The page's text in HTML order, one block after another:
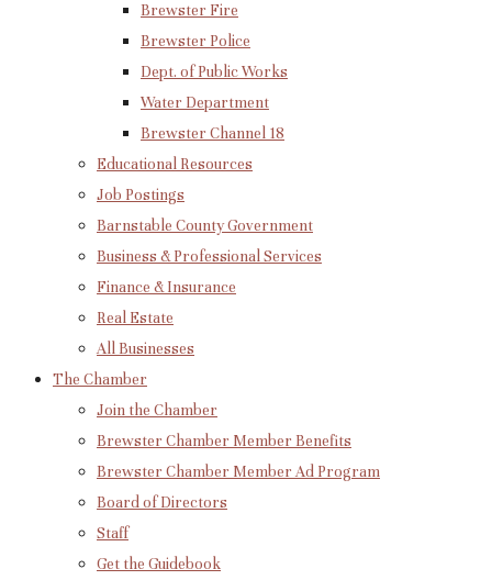
Brewster Fire
Brewster Police
Dept. of Public Works
Water Department
Brewster Channel 18
Educational Resources
Job Postings
Barnstable County Government
Business & Professional Services
Finance & Insurance
Real Estate
All Businesses
The Chamber
Join the Chamber
Brewster Chamber Member Benefits
Brewster Chamber Member Ad Program
Board of Directors
Staff
Get the Guidebook